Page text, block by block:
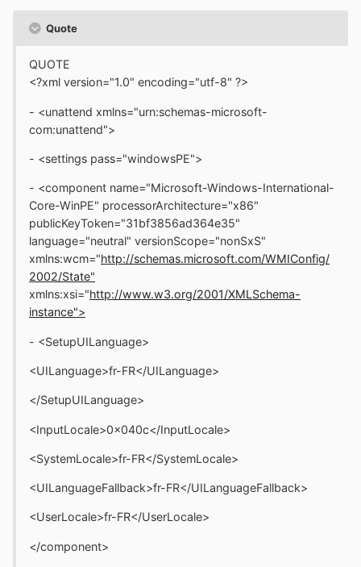
Quote
QUOTE
<?xml version="1.0" encoding="utf-8" ?>
- <unattend xmlns="urn:schemas-microsoft-
com:unattend">
- <settings pass="windowsPE">
- <component name="Microsoft-Windows-International-
Core-WinPE" processorArchitecture="x86"
publicKeyToken="31bf3856ad364e35"
language="neutral" versionScope="nonSxS"
xmlns:wcm="http://schemas.microsoft.com/WMIConfig/
2002/State"
xmlns:xsi="http://www.w3.org/2001/XMLSchema-
instance">
- <SetupUILanguage>
<UILanguage>fr-FR</UILanguage>
</SetupUILanguage>
<InputLocale>0x040c</InputLocale>
<SystemLocale>fr-FR</SystemLocale>
<UILanguageFallback>fr-FR</UILanguageFallback>
<UserLocale>fr-FR</UserLocale>
</component>